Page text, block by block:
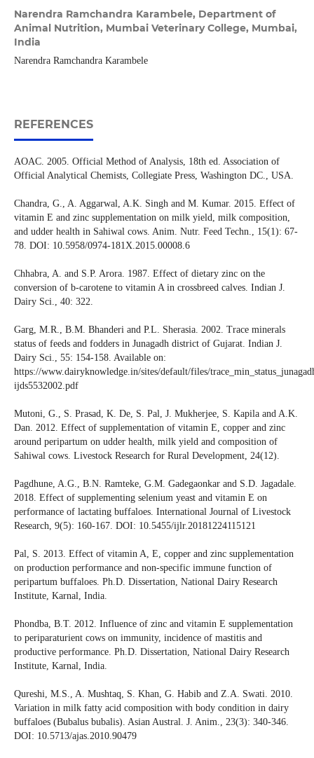
Narendra Ramchandra Karambele, Department of
Animal Nutrition, Mumbai Veterinary College, Mumbai,
India
Narendra Ramchandra Karambele
REFERENCES
AOAC. 2005. Official Method of Analysis, 18th ed. Association of
Official Analytical Chemists, Collegiate Press, Washington DC., USA.
Chandra, G., A. Aggarwal, A.K. Singh and M. Kumar. 2015. Effect of
vitamin E and zinc supplementation on milk yield, milk composition,
and udder health in Sahiwal cows. Anim. Nutr. Feed Techn., 15(1): 67-
78. DOI: 10.5958/0974-181X.2015.00008.6
Chhabra, A. and S.P. Arora. 1987. Effect of dietary zinc on the
conversion of b-carotene to vitamin A in crossbreed calves. Indian J.
Dairy Sci., 40: 322.
Garg, M.R., B.M. Bhanderi and P.L. Sherasia. 2002. Trace minerals
status of feeds and fodders in Junagadh district of Gujarat. Indian J.
Dairy Sci., 55: 154-158. Available on:
https://www.dairyknowledge.in/sites/default/files/
ijds5532002.pdf
Mutoni, G., S. Prasad, K. De, S. Pal, J. Mukherjee, S. Kapila and A.K.
Dan. 2012. Effect of supplementation of vitamin E, copper and zinc
around peripartum on udder health, milk yield and composition of
Sahiwal cows. Livestock Research for Rural Development, 24(12).
Pagdhune, A.G., B.N. Ramteke, G.M. Gadegaonkar and S.D. Jagadale.
2018. Effect of supplementing selenium yeast and vitamin E on
performance of lactating buffaloes. International Journal of Livestock
Research, 9(5): 160-167. DOI: 10.5455/ijlr.20181224115121
Pal, S. 2013. Effect of vitamin A, E, copper and zinc supplementation
on production performance and non-specific immune function of
peripartum buffaloes. Ph.D. Dissertation, National Dairy Research
Institute, Karnal, India.
Phondba, B.T. 2012. Influence of zinc and vitamin E supplementation
to periparaturient cows on immunity, incidence of mastitis and
productive performance. Ph.D. Dissertation, National Dairy Research
Institute, Karnal, India.
Qureshi, M.S., A. Mushtaq, S. Khan, G. Habib and Z.A. Swati. 2010.
Variation in milk fatty acid composition with body condition in dairy
buffaloes (Bubalus bubalis). Asian Austral. J. Anim., 23(3): 340-346.
DOI: 10.5713/ajas.2010.90479